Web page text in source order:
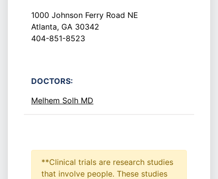
1000 Johnson Ferry Road NE
Atlanta, GA 30342
404-851-8523
DOCTORS:
Melhem Solh MD
**Clinical trials are research studies
that involve people. These studies